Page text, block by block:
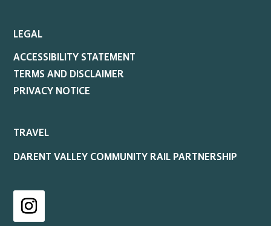
LEGAL
ACCESSIBILITY STATEMENT
TERMS AND DISCLAIMER
PRIVACY NOTICE
TRAVEL
DARENT VALLEY COMMUNITY RAIL PARTNERSHIP